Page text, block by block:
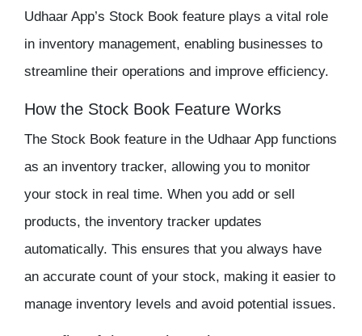
Udhaar App’s Stock Book feature plays a vital role
in inventory management, enabling businesses to
streamline their operations and improve efficiency.
How the Stock Book Feature Works
The Stock Book feature in the Udhaar App functions
as an inventory tracker, allowing you to monitor
your stock in real time. When you add or sell
products, the inventory tracker updates
automatically. This ensures that you always have
an accurate count of your stock, making it easier to
manage inventory levels and avoid potential issues.